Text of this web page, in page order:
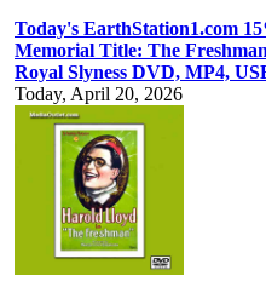
Today's EarthStation1.com
Memorial Title: The
Royal Slyness DVD, MP4,
Today, April 20, 2026